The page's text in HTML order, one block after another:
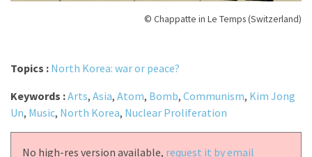
© Chappatte in Le Temps (Switzerland)
Topics : North Korea: war or peace?
Keywords :Arts, Asia, Atom, Bomb, Communism, Kim Jong
Un, Music, North Korea, Nuclear Proliferation
No high-res version available, request it by email